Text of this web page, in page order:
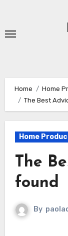
content
Home
Home
The Best
Home
The
found
By